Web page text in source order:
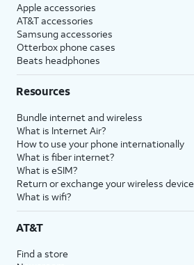
Apple accessories
AT&T accessories
Samsung accessories
Otterbox phone cases
Beats headphones
Resources
Bundle internet and wireless
What is Internet Air?
How to use your phone internationally
What is fiber internet?
What is eSIM?
Return or exchange your wireless device
What is wifi?
AT&T
Find a store